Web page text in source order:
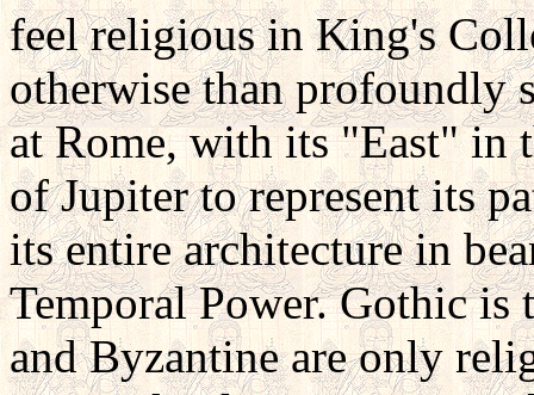
feel religious in King's
otherwise than profoundly
at Rome, with its "East" in
of Jupiter to represent its
its entire architecture in
Temporal Power. Gothic
and Byzantine are only